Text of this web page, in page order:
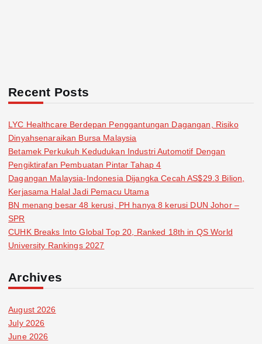
Recent Posts
LYC Healthcare Berdepan Penggantungan Dagangan, Risiko
Dinyahsenaraikan Bursa Malaysia
Betamek Perkukuh Kedudukan Industri Automotif Dengan
Pengiktirafan Pembuatan Pintar Tahap 4
Dagangan Malaysia-Indonesia Dijangka Cecah AS$29.3 Bilion,
Kerjasama Halal Jadi Pemacu Utama
BN menang besar 48 kerusi, PH hanya 8 kerusi DUN Johor –
SPR
CUHK Breaks Into Global Top 20, Ranked 18th in QS World
University Rankings 2027
Archives
August 2026
July 2026
June 2026